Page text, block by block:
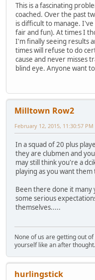
This is a fascinating
coached. Over the past
is difficult to manage.
fair and fun). At times I
I'm finally seeing results
times will refuse to do
cause and never misses
blind eye. Anyone want
Milltown Row2
February 12, 2015, 11:30:57 PM
In a squad of 20 plus
they are clubmen and
may still think you're a
playing as you want
Been there done it many
some serious
themselves.....
None of us are getting out
yourself like an after thought.
hurlingstick